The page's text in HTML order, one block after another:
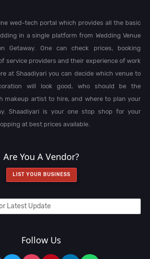
wed-tech portal which provides all the basic
in a single platform from Wedding Venue
Getaway. One can check prices, booking
service providers and their experience of work
at Shaadiyari you can decide which venue to
will look good, who should be the
makeup artist to hire, and where to plan your
Shaadiyari is your one stop shop for your
at best prices available.
Are You A Vendor?
LIST YOUR BUSINESS
Follow Us